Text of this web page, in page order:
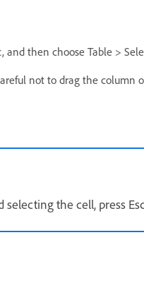
then choose Table >
not to drag the column
the cell, press